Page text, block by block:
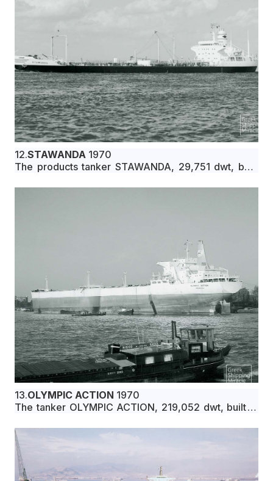
12.STAWANDA 1970
The products tanker STAWANDA, 29,751 dwt, built
Industries Co., Ltd., Nagoya, Japan, for Marfianza
13.OLYMPIC ACTION 1970
The tanker OLYMPIC ACTION, 219,052 dwt, built in
Loire), St. Nazaire, France, for Osborne Panama S.A.
under Liberian flag.